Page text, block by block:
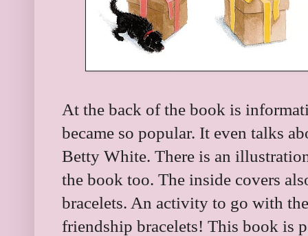
At the back of the book is
became so popular. It even talks
Betty White. There is an
the book too. The inside covers
bracelets. An activity to go with
friendship bracelets! This book is